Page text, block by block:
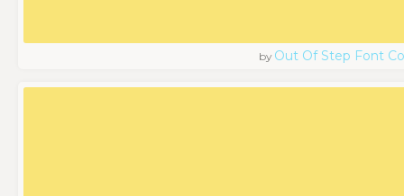
by Out Of Step Font